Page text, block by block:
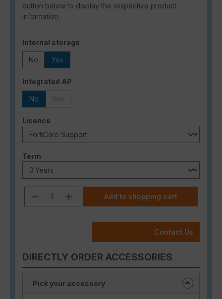
button below to display the respective product
information.
Select
Internal storage
No Yes
Select
Integrated AP
No
Select
Licence
Select
Term
Product Quantity: Enter the desired
Add to shopping cart
Contact Us
DIRECTLY ORDER ACCESSORIES
Pick your accessory